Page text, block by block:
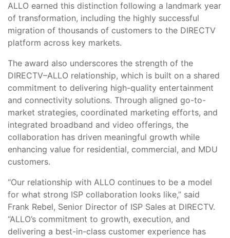
ALLO earned this distinction following a landmark year
of transformation, including the highly successful
migration of thousands of customers to the DIRECTV
platform across key markets.
The award also underscores the strength of the
DIRECTV–ALLO relationship, which is built on a shared
commitment to delivering high-quality entertainment
and connectivity solutions. Through aligned go-to-
market strategies, coordinated marketing efforts, and
integrated broadband and video offerings, the
collaboration has driven meaningful growth while
enhancing value for residential, commercial, and MDU
customers.
“Our relationship with ALLO continues to be a model
for what strong ISP collaboration looks like,” said
Frank Rebel, Senior Director of ISP Sales at DIRECTV.
“ALLO’s commitment to growth, execution, and
delivering a best-in-class customer experience has